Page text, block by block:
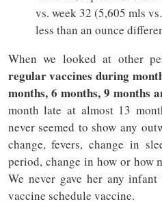
vs. week 32 (5,605 mls
less than an ounce
When we looked at other
regular vaccines during
months, 6 months, 9 months
month late at almost 13
never seemed to show any
change, fevers, change in
period, change in how or how
We never gave her any
vaccine schedule vaccine.